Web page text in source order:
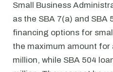
Small Business
as the SBA 7(a) and SBA
financing options for
the maximum amount for
million, while SBA 504